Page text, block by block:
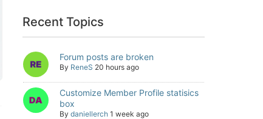
Recent Topics
Forum posts are broken
By ReneS 20 hours ago
Customize Member Profile statisics
box
By daniellerch 1 week ago